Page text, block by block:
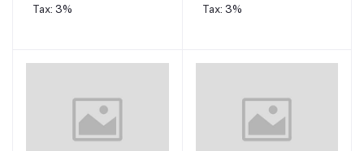
Tax: 3% Tax: 3%